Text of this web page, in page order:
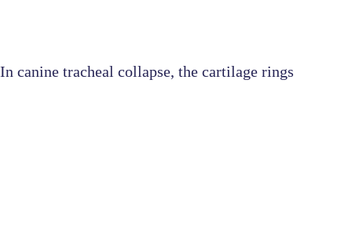
canine tracheal collapse, the cartilage rings